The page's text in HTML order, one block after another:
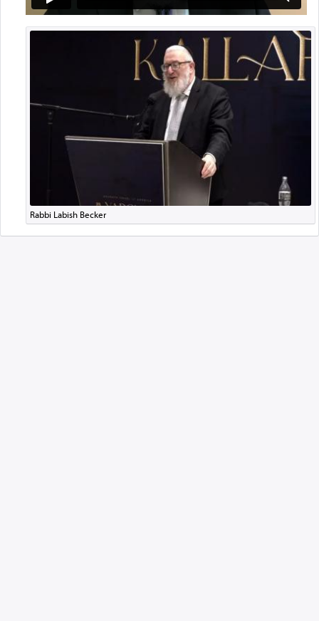
Rabbi Labish Becker